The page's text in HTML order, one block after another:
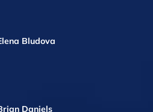
Bludova
Daniels